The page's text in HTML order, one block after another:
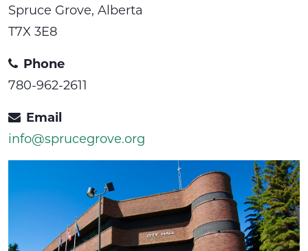
Spruce Grove, Alberta
T7X 3E8
Phone
780-962-2611
Email
info@sprucegrove.org